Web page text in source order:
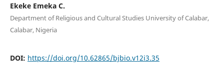
Ekeke Emeka C.
Department of Religious and Cultural Studies University of Calabar,
Calabar, Nigeria
DOI: https://doi.org/10.62865/bjbio.v12i3.35